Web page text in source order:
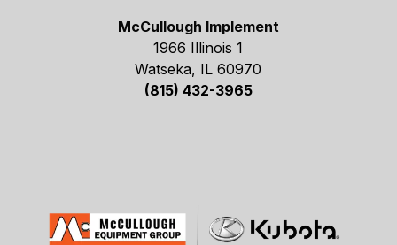
McCullough Implement
1966 Illinois 1
Watseka, IL 60970
(815) 432-3965